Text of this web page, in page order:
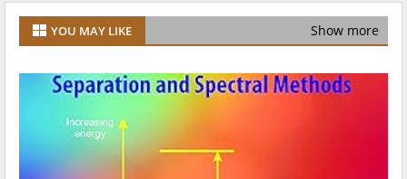
YOU MAY LIKE Show more